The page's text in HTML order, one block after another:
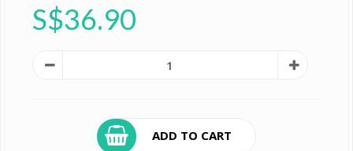
S$36.90
ADD TO CART